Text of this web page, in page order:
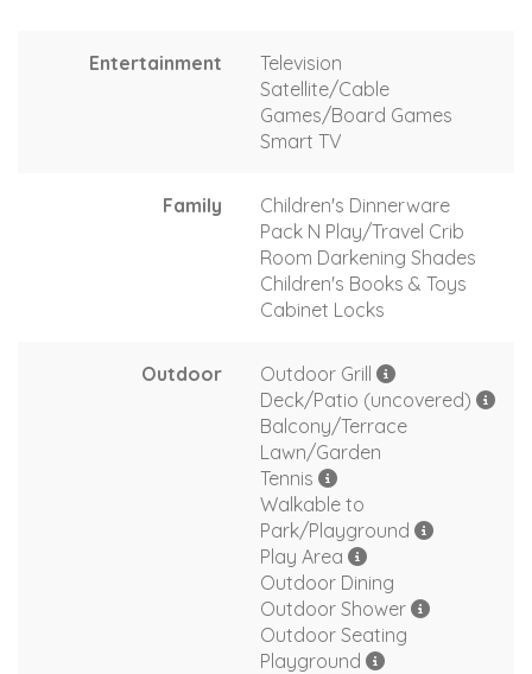
Entertainment
Television
Satellite/Cable
Games/Board Games
Smart TV
Family
Children's Dinnerware
Pack N Play/Travel Crib
Room Darkening Shades
Children's Books & Toys
Cabinet Locks
Outdoor
Outdoor Grill
Deck/Patio (uncovered)
Balcony/Terrace
Lawn/Garden
Tennis
Walkable to
Park/Playground
Play Area
Outdoor Dining
Outdoor Shower
Outdoor Seating
Playground